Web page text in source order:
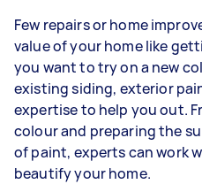
Few repairs or home
value of your home like
you want to try on a new
existing siding, exterior
expertise to help you out.
colour and preparing the
of paint, experts can work
beautify your home.